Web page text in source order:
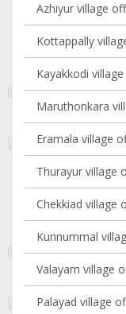
Azhiyur village
Kottappally
Kayakkodi
Maruthonkara
Eramala village
Thurayur village
Chekkiad village
Kunnummal
Valayam village
Palayad village